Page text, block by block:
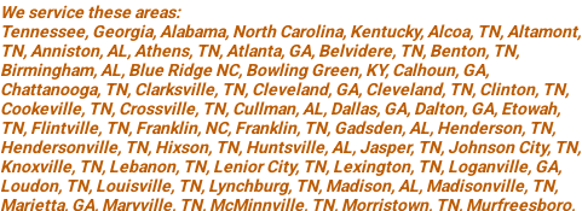
We service these areas:
Tennessee, Georgia, Alabama, North Carolina, Kentucky, Alcoa, TN, Altamont,
TN, Anniston, AL, Athens, TN, Atlanta, GA, Belvidere, TN, Benton, TN,
Birmingham, AL, Blue Ridge NC, Bowling Green, KY,Calhoun, GA,
Chattanooga, TN, Clarksville, TN, Cleveland, GA, Cleveland, TN, Clinton, TN,
Cookeville, TN, Crossville, TN, Cullman, AL, Dallas, GA, Dalton, GA, Etowah,
TN, Flintville, TN, Franklin, NC, Franklin, TN, Gadsden, AL, Henderson, TN,
Hendersonville, TN, Hixson, TN, Huntsville, AL, Jasper, TN, Johnson City, TN,
Knoxville, TN, Lebanon, TN, Lenior City, TN, Lexington, TN, Loganville, GA,
Loudon, TN, Louisville, TN, Lynchburg, TN, Madison, AL, Madisonville, TN,
Marietta, GA, Maryville, TN, McMinnville, TN, Morristown, TN, Murfreesboro,